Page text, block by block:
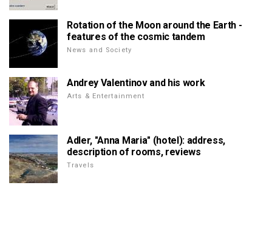
Rotation of the Moon around the Earth -
features of the cosmic tandem
News and Society
Andrey Valentinov and his work
Arts & Entertainment
Adler, "Anna Maria" (hotel): address,
description of rooms, reviews
Travels